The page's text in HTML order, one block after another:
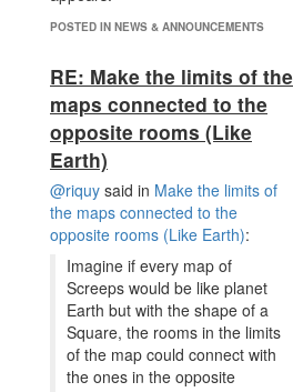
POSTED IN NEWS & ANNOUNCEMENTS
RE: Make the limits of the
maps connected to the
opposite rooms (Like
Earth)
@riquy said in Make the limits of
the maps connected to the
opposite rooms (Like Earth):
Imagine if every map of
Screeps would be like planet
Earth but with the shape of a
Square, the rooms in the limits
of the map could connect with
the ones in the opposite